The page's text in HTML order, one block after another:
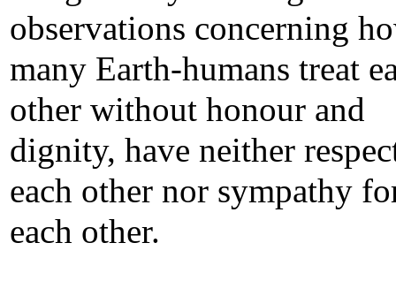
observations concerning
many Earth-humans treat
other without honour and
dignity, have neither
each other nor sympathy
each other.